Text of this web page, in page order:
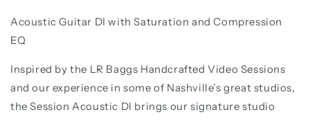
Acoustic Guitar DI with Saturation and Compression
EQ
Inspired by the LR Baggs Handcrafted Video Sessions
and our experience in some of Nashville’s great studios,
the Session Acoustic DI brings our signature studio